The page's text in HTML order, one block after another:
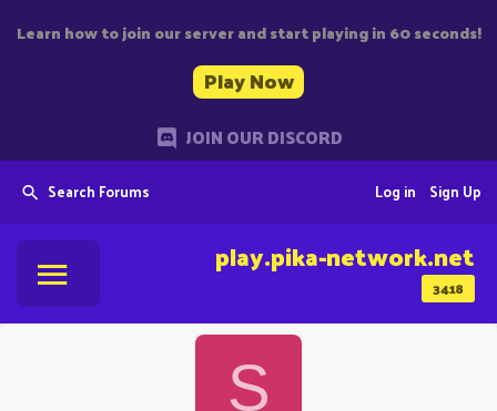
Learn how to join our server and start playing in 60 seconds!
Play Now
JOIN OUR DISCORD
Search Forums Sign Up
Log in
3418
play.pika-network.net
S